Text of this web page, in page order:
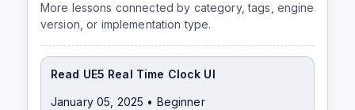
More lessons connected by category, tags, engine
version, or implementation type.
Read UE5 Real Time Clock UI
January 05, 2025 • Beginner